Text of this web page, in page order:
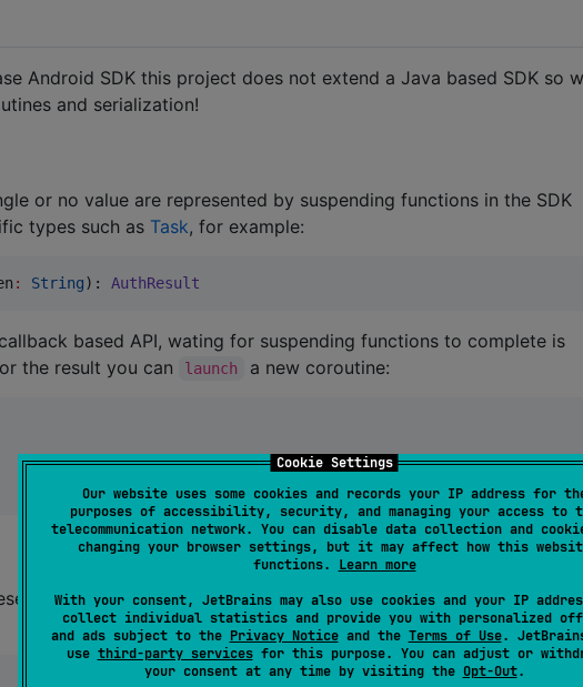
Cookie Settings
Our website uses some cookies and records your IP address for
purposes of accessibility, security, and managing your access to
telecommunication network. You can disable data collection and
changing your browser settings, but it may affect how this
functions. Learn more
With your consent, JetBrains may also use cookies and your IP
collect individual statistics and provide you with personalized
and ads subject to the Privacy Noticeand the Terms of Use.
use third-party servicesfor this purpose. You can adjust or
your consent at any time by visiting the Opt-Out.
Android SDK this project does not extend a Java based SDK so
and serialization!
or no value are represented by suspending functions in the SDK
types such as Task, for example:
: String): AuthResult
based API, wating for suspending functions to complete is
the result you can
launch a new coroutine:
by Flows in the SDK instead of repeatedly invoked